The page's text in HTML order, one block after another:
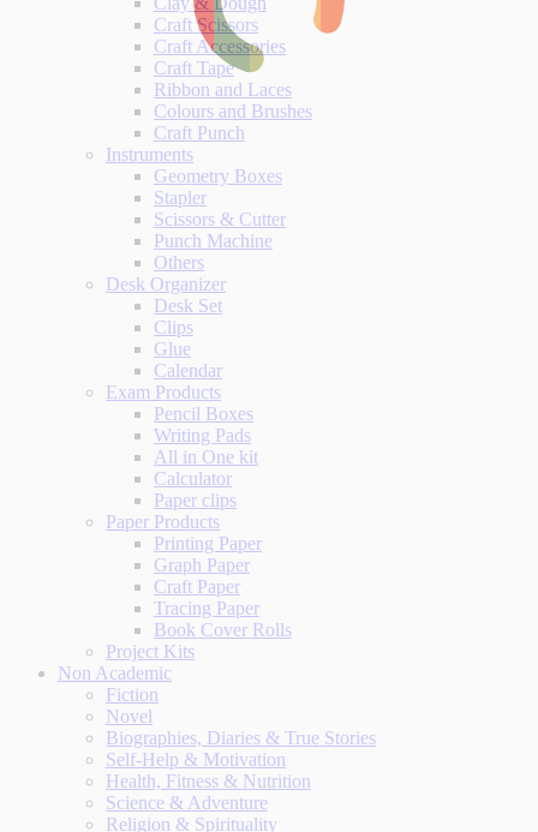
Craft Scissors
Craft Accessories
Craft Tape
Ribbon and Laces
Colours and Brushes
Craft Punch
Instruments
Geometry Boxes
Stapler
Scissors & Cutter
Punch Machine
Others
Desk Organizer
Desk Set
Clips
Glue
Calendar
Exam Products
Pencil Boxes
Writing Pads
All in One kit
Calculator
Paper clips
Paper Products
Printing Paper
Graph Paper
Craft Paper
Tracing Paper
Book Cover Rolls
Project Kits
Non Academic
Fiction
Novel
Biographies, Diaries & True Stories
Self-Help & Motivation
Health, Fitness & Nutrition
Science & Adventure
Religion & Spirituality